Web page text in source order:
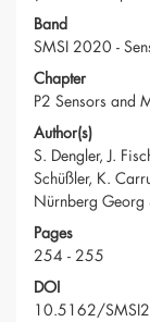
Band
SMSI 2020 -
Chapter
P2 Sensors and
Author(s)
S. Dengler, J.
Schüßler, K.
Nürnberg Georg
Pages
254 - 255
DOI
10.5162/